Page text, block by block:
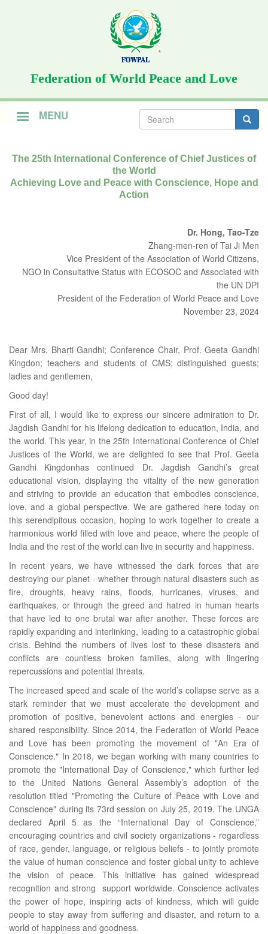
Federation of World Peace and Love
MENU Search
form
The 25th International Conference of Chief Justices of
the World
Achieving Love and Peace with Conscience, Hope and
Action
Dr. Hong, Tao-Tze
Zhang-men-ren of Tai Ji Men
Vice President of the Association of World Citizens,
NGO in Consultative Status with ECOSOC and Associated with
the UN DPI
President of the Federation of World Peace and Love
November 23, 2024
Dear Mrs. Bharti Gandhi; Conference Chair, Prof. Geeta Gandhi
Kingdon; teachers and students of CMS; distinguished guests;
ladies and gentlemen,
Good day!
First of all, I would like to express our sincere admiration to Dr.
Jagdish Gandhi for his lifelong dedication to education, India, and
the world. This year, in the 25th International Conference of Chief
Justices of the World, we are delighted to see that Prof. Geeta
Gandhi Kingdonhas continued Dr. Jagdish Gandhi’s great
educational vision, displaying the vitality of the new generation
and striving to provide an education that embodies conscience,
love, and a global perspective. We are gathered here today on
this serendipitous occasion, hoping to work together to create a
harmonious world filled with love and peace, where the people of
India and the rest of the world can live in security and happiness.
In recent years, we have witnessed the dark forces that are
destroying our planet - whether through natural disasters such as
fire, droughts, heavy rains, floods, hurricanes, viruses, and
earthquakes, or through the greed and hatred in human hearts
that have led to one brutal war after another. These forces are
rapidly expanding and interlinking, leading to a catastrophic global
crisis. Behind the numbers of lives lost to these disasters and
conflicts are countless broken families, along with lingering
repercussions and potential threats.
The increased speed and scale of the world’s collapse serve as a
stark reminder that we must accelerate the development and
promotion of positive, benevolent actions and energies - our
shared responsibility. Since 2014, the Federation of World Peace
and Love has been promoting the movement of "An Era of
Conscience." In 2018, we began working with many countries to
promote the "International Day of Conscience," which further led
to the United Nations General Assembly’s adoption of the
resolution titled "Promoting the Culture of Peace with Love and
Conscience" during its 73rd session on July 25, 2019. The UNGA
declared April 5 as the “International Day of Conscience,”
encouraging countries and civil society organizations - regardless
of race, gender, language, or religious beliefs - to jointly promote
the value of human conscience and foster global unity to achieve
the vision of peace. This initiative has gained widespread
recognition and strong support worldwide. Conscience activates
the power of hope, inspiring acts of kindness, which will guide
people to stay away from suffering and disaster, and return to a
world of happiness and goodness.